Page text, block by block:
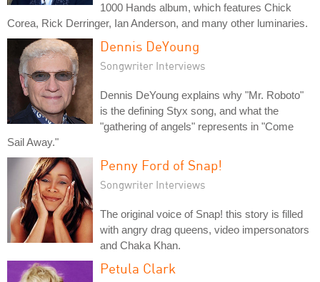
1000 Hands album, which features Chick
Corea, Rick Derringer, Ian Anderson, and many other luminaries.
Dennis DeYoung
Songwriter Interviews
Dennis DeYoung explains why "Mr. Roboto"
is the defining Styx song, and what the
"gathering of angels" represents in "Come
Sail Away."
Penny Ford of Snap!
Songwriter Interviews
The original voice of Snap! this story is filled
with angry drag queens, video impersonators
and Chaka Khan.
Petula Clark